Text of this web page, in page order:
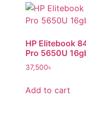
HP Elitebook
Pro 5650U
37,500৳
Add to cart